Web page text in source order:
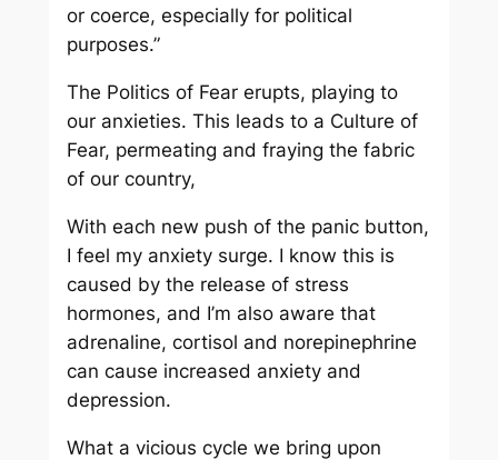
or coerce, especially for political
purposes.”
The Politics of Fear erupts, playing to
our anxieties. This leads to a Culture of
Fear, permeating and fraying the fabric
of our country,
With each new push of the panic button,
I feel my anxiety surge. I know this is
caused by the release of stress
hormones, and I’m also aware that
adrenaline, cortisol and norepinephrine
can cause increased anxiety and
depression.
What a vicious cycle we bring upon